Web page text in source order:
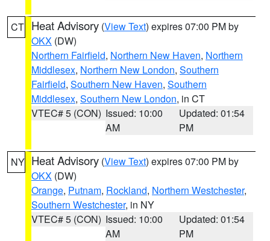
CT Heat Advisory (View Text) expires 07:00 PM by
OKX (DW)
Northern Fairfield, Northern New Haven, Northern
Middlesex, Northern New London, Southern
Fairfield, Southern New Haven, Southern
Middlesex, Southern New London, in CT
VTEC# 5 (CON) Issued: 10:00
AM
Updated: 01:54
PM
NY Heat Advisory (View Text) expires 07:00 PM by
OKX (DW)
Orange, Putnam, Rockland, Northern Westchester,
Southern Westchester, in NY
VTEC# 5 (CON) Issued: 10:00
AM
Updated: 01:54
PM